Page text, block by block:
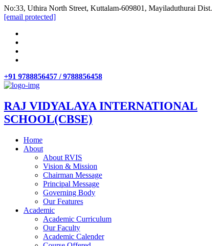
No:33, Uthira North Street, Kuttalam-609801, Mayiladuthurai Dist.
[email protected]
+91 9788856457 / 9788856458
RAJ VIDYALAYA INTERNATIONAL
SCHOOL(CBSE)
Home
About
About RVIS
Vision & Mission
Chairman Message
Principal Message
Governing Body
Our Features
Academic
Academic Curriculum
Our Faculty
Academic Calender